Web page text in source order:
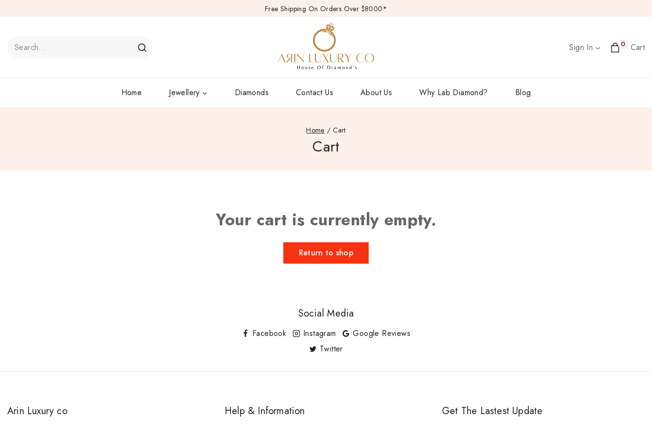
Free Shipping On Orders Over $8000*
Sign In 0 Cart
Home Jewellery Diamonds Contact Us About Us Why Lab Diamond? Blog
Home / Cart
Cart
Your cart is currently empty.
Return to shop
Social Media
Facebook Instagram
Google Reviews
Twitter
Arin Luxury co Help & Information Get The Lastest Update